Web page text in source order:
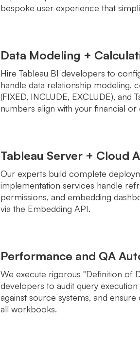
bespoke user experience that
Data Modeling +
Hire Tableau BI developers to
handle data relationship modeling,
(FIXED, INCLUDE, EXCLUDE), and
numbers align with your financial or
Tableau Server + Cloud
Our experts build complete
implementation services handle
permissions, and embedding
via the Embedding API.
Performance and QA
We execute rigorous "Definition of
developers to audit query
against source systems, and
all workbooks.